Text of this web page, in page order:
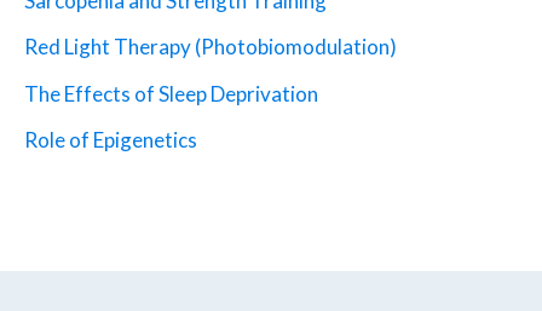
Red Light Therapy (Photobiomodulation)
The Effects of Sleep Deprivation
Role of Epigenetics